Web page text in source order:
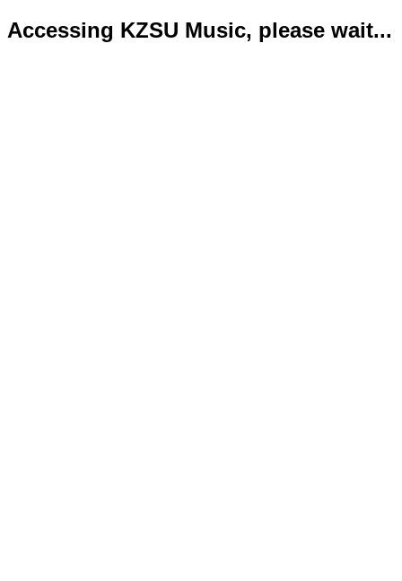
Accessing KZSU Music, please wait...